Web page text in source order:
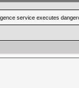
service executes